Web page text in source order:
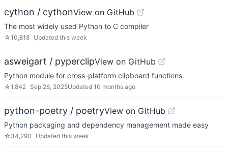
cython / cythonView on GitHub
The most widely used Python to C compiler
☆10,818 Updated this week
asweigart / pyperclipView on GitHub
Python module for cross-platform clipboard functions.
☆1,842 Sep 26, 2025Updated 10 months ago
python-poetry / poetryView on GitHub
Python packaging and dependency management made easy
☆ 34,290 Updated this week